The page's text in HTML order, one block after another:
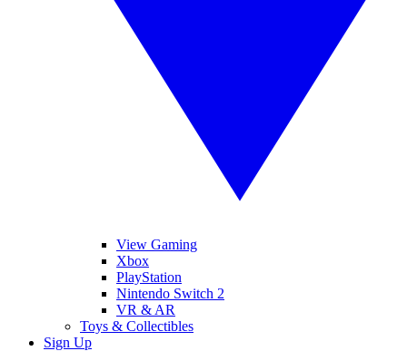
View Gaming
Xbox
PlayStation
Nintendo Switch 2
VR & AR
Toys & Collectibles
Sign Up